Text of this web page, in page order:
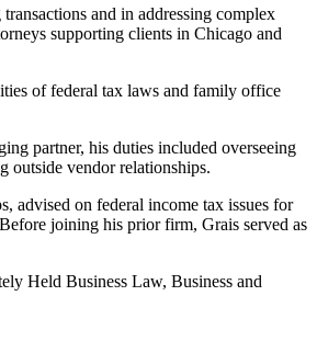
and in addressing complex
supporting clients in Chicago and
of federal tax laws and family office
partner, his duties included overseeing
outside vendor relationships.
advised on federal income tax issues for
joining his prior firm, Grais served as
Held Business Law, Business and